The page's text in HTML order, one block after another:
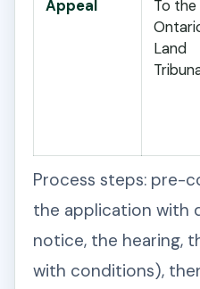
Appeal
To the
Land
Process steps: pre-
the application with
notice, the hearing,
with conditions),